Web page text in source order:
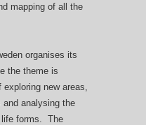
mapping of all the
organises its
the theme is
new areas,
and analysing the
life forms. The